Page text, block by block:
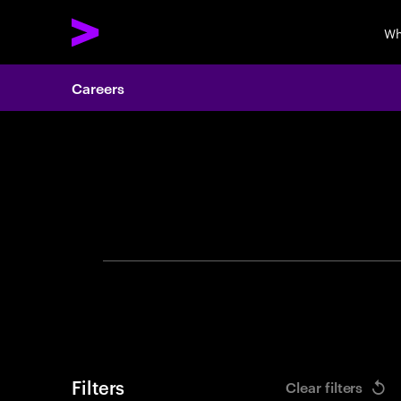
Careers
Filters Clear filters